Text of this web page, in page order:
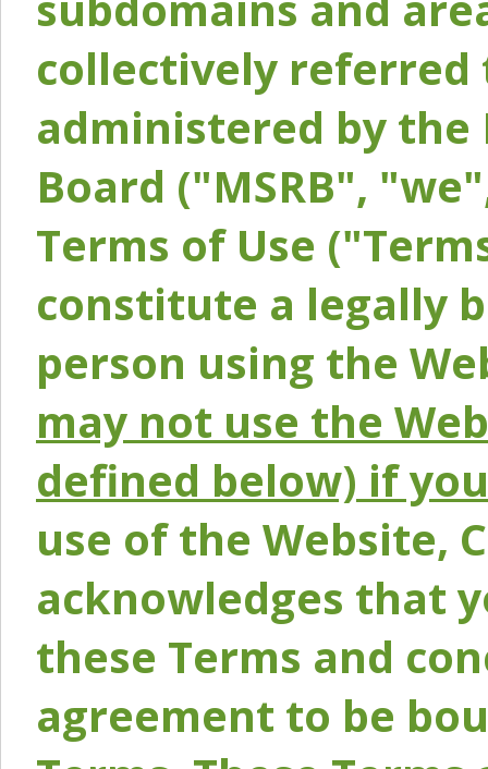
collectively referred
administered by the
Board ("MSRB",
Terms of Use
constitute a legally
person using the
may not use the
defined below) if
use of the Website,
acknowledges that
these Terms and
agreement to be